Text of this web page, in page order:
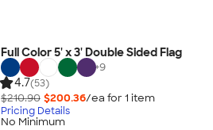
Full Color 5' x 3' Double Sided Flag
+9
4.7(53)
$210.90 $200.36/ea for 1 item
Pricing Details
No Minimum